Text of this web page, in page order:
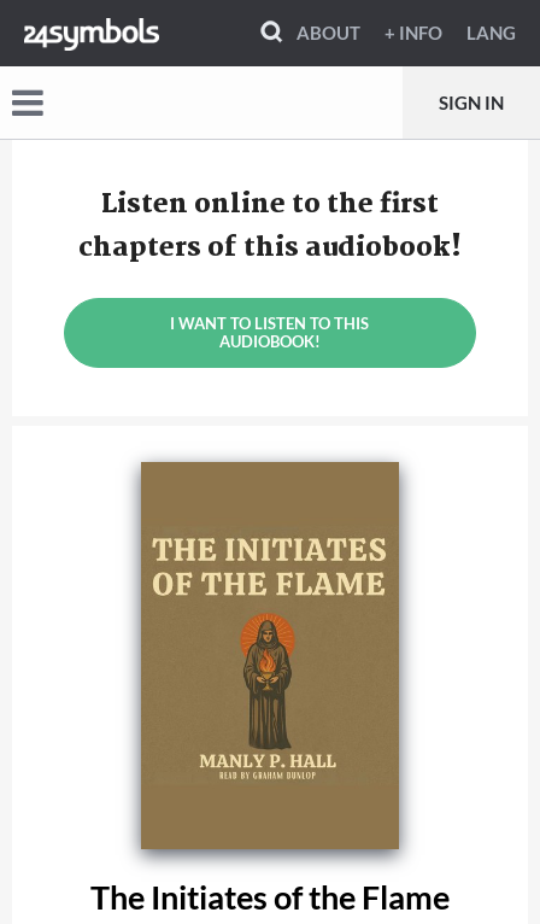
ABOUT + INFO LANG
SIGN IN
Listen online to the first
chapters of this audiobook!
I WANT TO LISTEN TO THIS
AUDIOBOOK!
The Initiates of the Flame